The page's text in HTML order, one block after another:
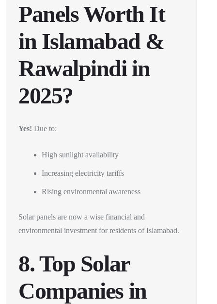
Panels Worth It
in Islamabad &
Rawalpindi in
2025?
Yes! Due to:
High sunlight availability
Increasing electricity tariffs
Rising environmental awareness
Solar panels are now a wise financial and
environmental investment for residents of Islamabad.
8. Top Solar
Companies in